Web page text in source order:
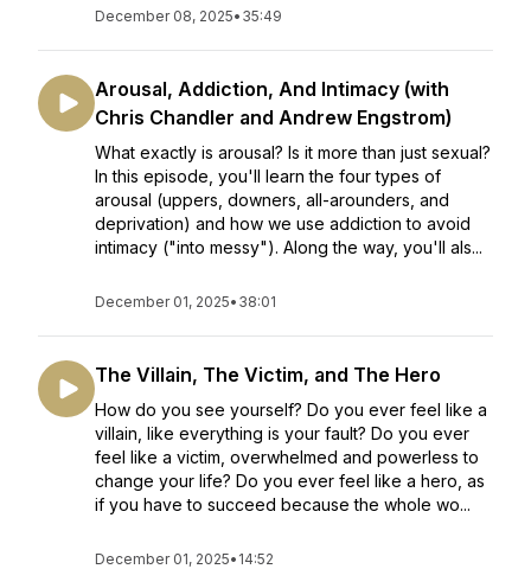
December 08, 2025• 35:49
Arousal, Addiction, And Intimacy (with
Chris Chandler and Andrew Engstrom)
What exactly is arousal? Is it more than just sexual?
In this episode, you'll learn the four types of
arousal (uppers, downers, all-arounders, and
deprivation) and how we use addiction to avoid
intimacy ("into messy"). Along the way, you'll als...
December 01, 2025• 38:01
The Villain, The Victim, and The Hero
How do you see yourself? Do you ever feel like a
villain, like everything is your fault? Do you ever
feel like a victim, overwhelmed and powerless to
change your life? Do you ever feel like a hero, as
if you have to succeed because the whole wo...
December 01, 2025• 14:52